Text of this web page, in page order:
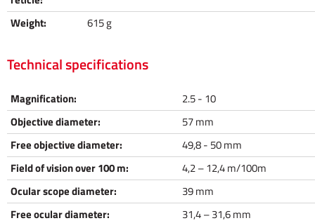
Weight: 615 g
Technical specifications
Magnification:
2.5 - 10
Objective diameter:
57 mm
Free objective diameter:
49,8 - 50 mm
Field of vision over 100 m:
4,2 – 12,4 m/100m
Ocular scope diameter:
39 mm
Free ocular diameter:
31,4 – 31,6 mm